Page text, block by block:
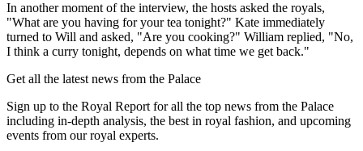
In another moment of the interview, the hosts asked the royals,
"What are you having for your tea tonight?" Kate immediately
turned to Will and asked, "Are you cooking?" William replied, "No,
I think a curry tonight, depends on what time we get back."
Get all the latest news from the Palace
Sign up to the Royal Report for all the top news from the Palace
including in-depth analysis, the best in royal fashion, and upcoming
events from our royal experts.